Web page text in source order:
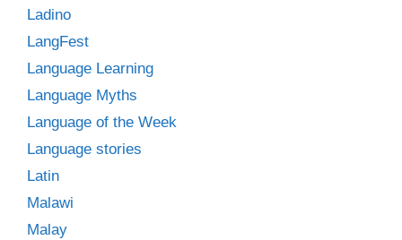
Ladino
LangFest
Language Learning
Language Myths
Language of the Week
Language stories
Latin
Malawi
Malay